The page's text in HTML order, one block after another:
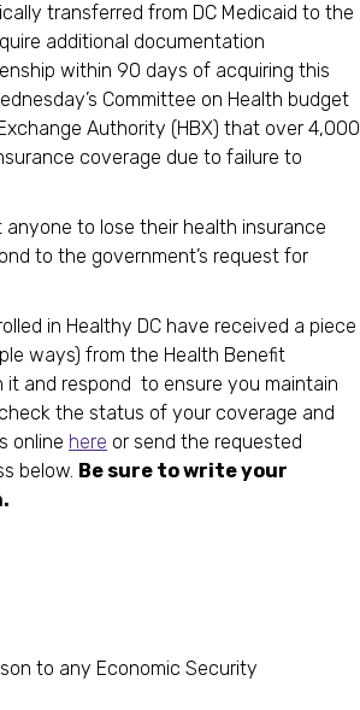
transferred from DC Medicaid to the
additional documentation
within 90 days of acquiring this
Committee on Health budget
Authority (HBX) that over 4,000
coverage due to failure to
anyone to lose their health insurance
to the government’s request for
in Healthy DC have received a piece
ways) from the Health Benefit
it and respond to ensure you maintain
the status of your coverage and
online here or send the requested
below. Be sure to write your
to any Economic Security